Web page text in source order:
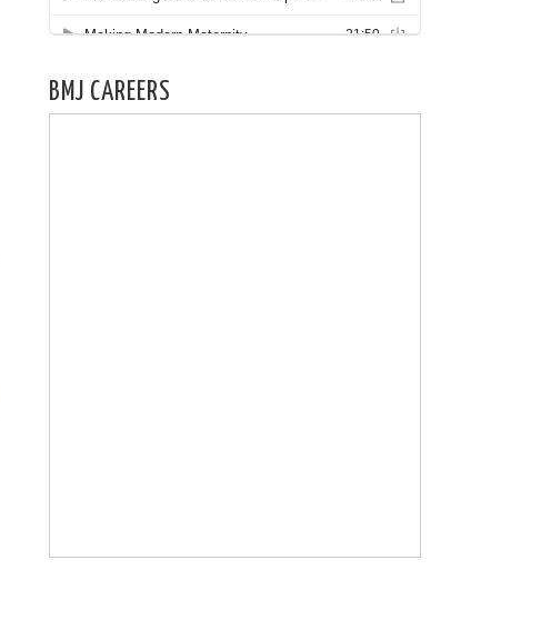
BMJ CAREERS